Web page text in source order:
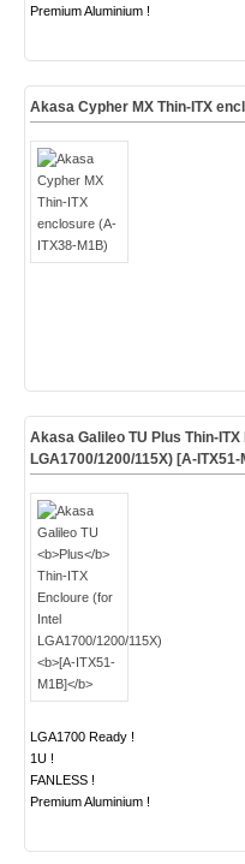
Premium Aluminium !
Akasa Cypher MX Thin-ITX
Akasa Galileo TU Plus Thin-ITX
LGA1700/1200/115X) [A-ITX51-
LGA1700 Ready !
1U !
FANLESS !
Premium Aluminium !